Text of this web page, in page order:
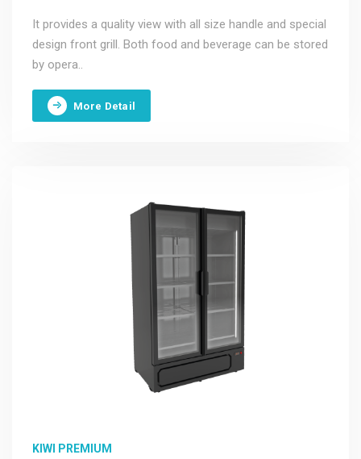
It provides a quality view with all size handle and special
design front grill. Both food and beverage can be stored
by opera..
More Detail
KIWI PREMIUM